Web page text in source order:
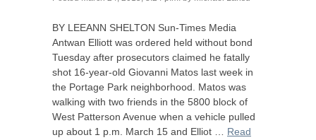
BY LEEANN SHELTON Sun-Times Media
Antwan Elliott was ordered held without bond
Tuesday after prosecutors claimed he fatally
shot 16-year-old Giovanni Matos last week in
the Portage Park neighborhood. Matos was
walking with two friends in the 5800 block of
West Patterson Avenue when a vehicle pulled
up about 1 p.m. March 15 and Elliot … Read